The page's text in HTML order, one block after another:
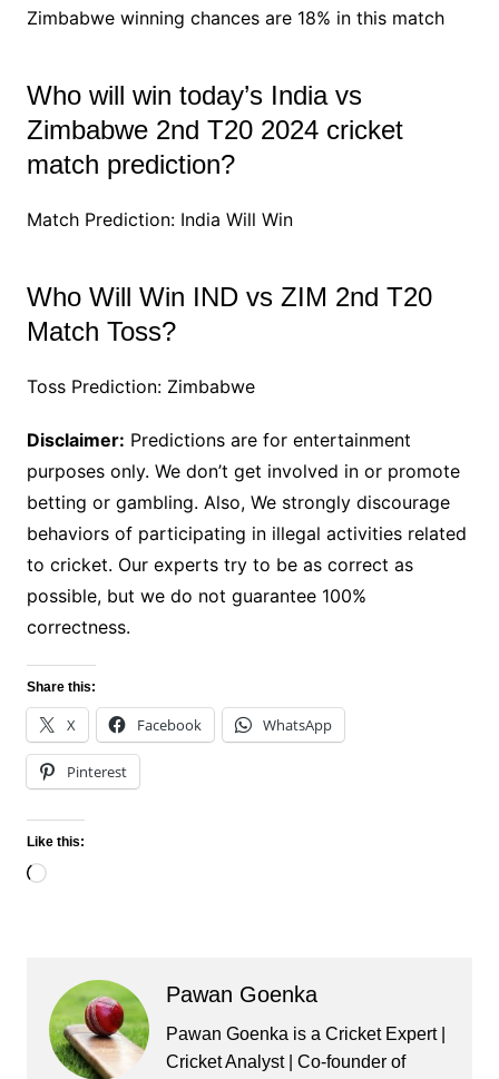
Zimbabwe winning chances are 18% in this match
Who will win today’s India vs
Zimbabwe 2nd T20 2024 cricket
match prediction?
Match Prediction: India Will Win
Who Will Win IND vs ZIM 2nd T20
Match Toss?
Toss Prediction: Zimbabwe
Disclaimer: Predictions are for entertainment
purposes only. We don’t get involved in or promote
betting or gambling. Also, We strongly discourage
behaviors of participating in illegal activities related
to cricket. Our experts try to be as correct as
possible, but we do not guarantee 100%
correctness.
Share this:
X Facebook WhatsApp
Pinterest
Like this:
Loading…
Pawan Goenka
Pawan Goenka is a Cricket Expert |
Cricket Analyst | Co-founder of